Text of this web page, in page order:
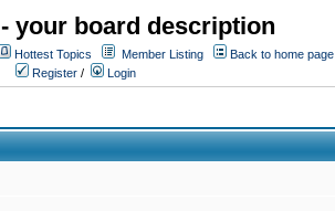
your board description
Hottest Topics Member Listing
Back to home page
Register / Login